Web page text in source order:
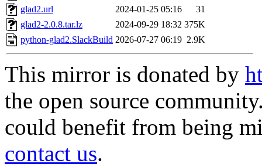
glad2.url
2024-01-25 05:16
31
glad2-2.0.8.tar.lz
2024-09-29 18:32 375K
python-glad2.SlackBuild 2026-07-27 06:19 2.9K
This mirror is donated by
the open source
could benefit from being
contact us.